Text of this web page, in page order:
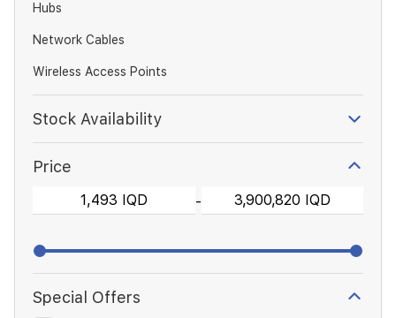
Hubs
Network Cables
Wireless Access Points
Stock Availability
Price
-
Special Offers